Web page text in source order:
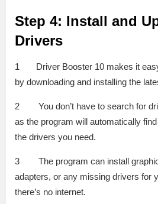
Step 4: Install and
Drivers
1 Driver Booster 10 makes it
by downloading and installing the
2 You don’t have to search for
as the program will automatically
the drivers you need.
3 The program can install graphic
adapters, or any missing drivers for
there’s no internet.